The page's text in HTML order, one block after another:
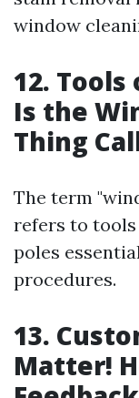
window
12.
Is the
Thing
The term
refers to
poles
procedures.
13.
Matter!